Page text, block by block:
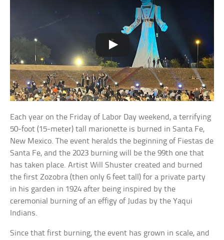
Each year on the Friday of Labor Day weekend, a terrifying
50-foot (15-meter) tall marionette is burned in Santa Fe,
New Mexico. The event heralds the beginning of Fiestas de
Santa Fe, and the 2023 burning will be the 99th one that
has taken place. Artist Will Shuster created and burned
the first Zozobra (then only 6 feet tall) for a private party
in his garden in 1924 after being inspired by the
ceremonial burning of an effigy of Judas by the Yaqui
Indians.
Since that first burning, the event has grown in scale, and